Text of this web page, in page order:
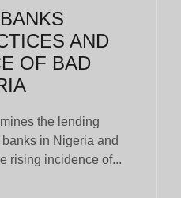
AND
OF BAD
the lending
in Nigeria and
rising incidence of...